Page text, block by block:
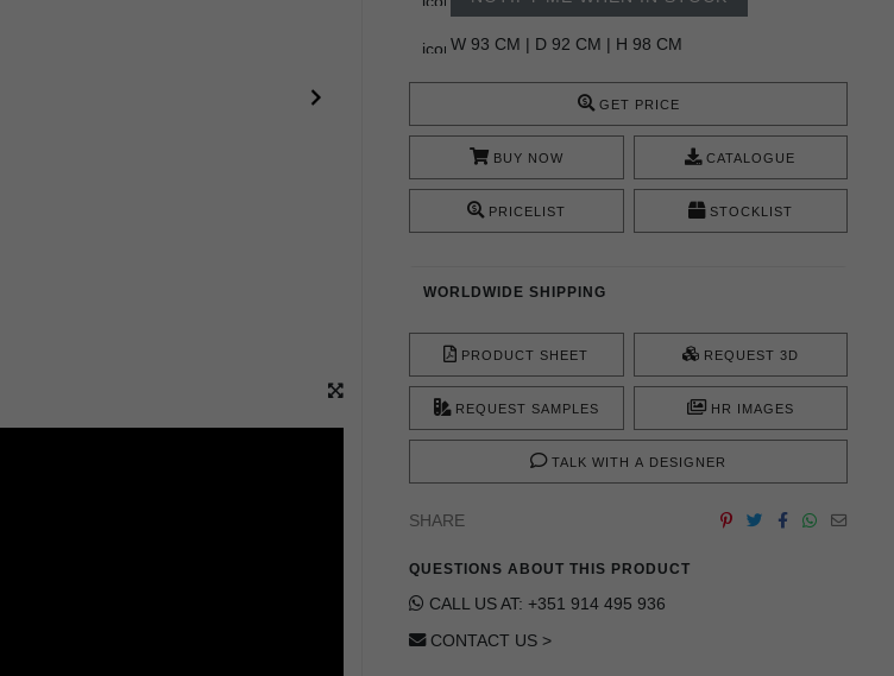
W 93 CM | D 92 CM | H 98 CM
GET PRICE
BUY NOW CATALOGUE
PRICELIST STOCKLIST
WORLDWIDE SHIPPING
PRODUCT SHEET REQUEST 3D
REQUEST SAMPLES HR IMAGES
TALK WITH A DESIGNER
SHARE
QUESTIONS ABOUT THIS PRODUCT
CALL US AT: +351 914 495 936
CONTACT US >